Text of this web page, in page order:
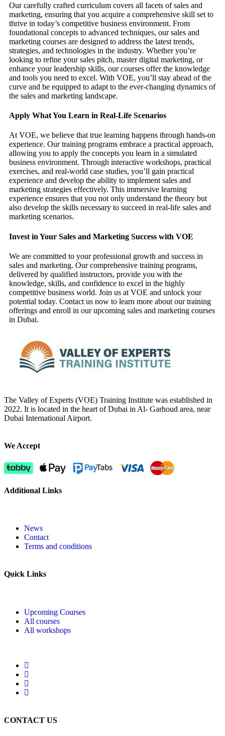
Our carefully crafted curriculum covers all facets of sales and
marketing, ensuring that you acquire a comprehensive skill set to
thrive in today’s competitive business environment. From
foundational concepts to advanced techniques, our sales and
marketing courses are designed to address the latest trends,
strategies, and technologies in the industry. Whether you’re
looking to refine your sales pitch, master digital marketing, or
enhance your leadership skills, our courses offer the knowledge
and tools you need to excel. With VOE, you’ll stay ahead of the
curve and be equipped to adapt to the ever-changing dynamics of
the sales and marketing landscape.
Apply What You Learn in Real-Life Scenarios
At VOE, we believe that true learning happens through hands-on
experience. Our training programs embrace a practical approach,
allowing you to apply the concepts you learn in a simulated
business environment. Through interactive workshops, practical
exercises, and real-world case studies, you’ll gain practical
experience and develop the ability to implement sales and
marketing strategies effectively. This immersive learning
experience ensures that you not only understand the theory but
also develop the skills necessary to succeed in real-life sales and
marketing scenarios.
Invest in Your Sales and Marketing Success with VOE
We are committed to your professional growth and success in
sales and marketing. Our comprehensive training programs,
delivered by qualified instructors, provide you with the
knowledge, skills, and confidence to excel in the highly
competitive business world. Join us at VOE and unlock your
potential today. Contact us now to learn more about our training
offerings and enroll in our upcoming sales and marketing courses
in Dubai.
The Valley of Experts (VOE) Training Institute was established in
2022. It is located in the heart of Dubai in Al- Garhoud area, near
Dubai International Airport.
We Accept
Additional Links
News
Contact
Terms and conditions
Quick Links
Upcoming Courses
All courses
All workshops
CONTACT US